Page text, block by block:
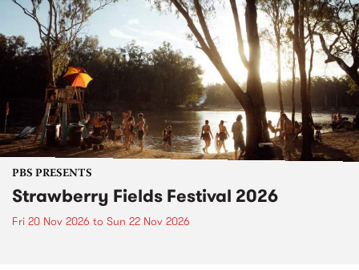
PBS PRESENTS
Strawberry Fields Festival 2026
Fri 20 Nov 2026 to Sun 22 Nov 2026